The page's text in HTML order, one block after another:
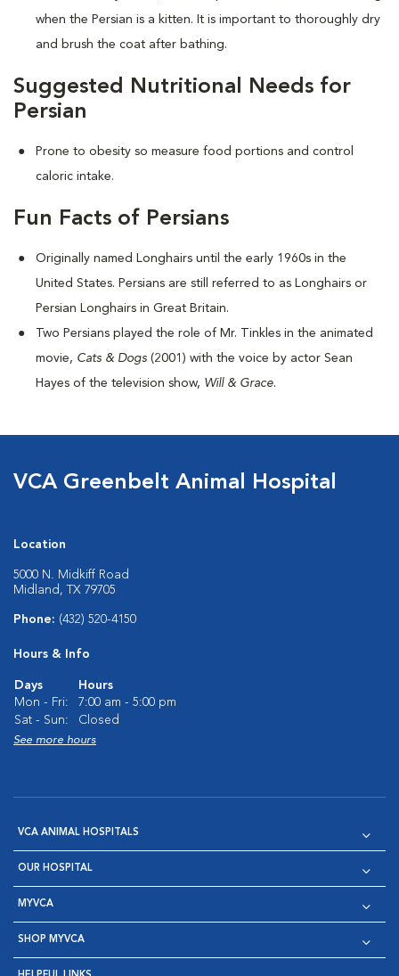
when the Persian is a kitten. It is important to thoroughly dry
and brush the coat after bathing.
Suggested Nutritional Needs for
Persian
Prone to obesity so measure food portions and control
caloric intake.
Fun Facts of Persians
Originally named Longhairs until the early 1960s in the
United States. Persians are still referred to as Longhairs or
Persian Longhairs in Great Britain.
Two Persians played the role of Mr. Tinkles in the animated
movie, Cats & Dogs (2001) with the voice by actor Sean
Hayes of the television show, Will & Grace.
VCA Greenbelt Animal Hospital
Location
5000 N. Midkiff Road
Midland, TX 79705
Phone: (432) 520-4150
Hours & Info
Days
Hours
Mon - Fri:
7:00 am - 5:00 pm
Sat - Sun:
Closed
See more hours
VCA ANIMAL HOSPITALS
OUR HOSPITAL
MYVCA
SHOP MYVCA